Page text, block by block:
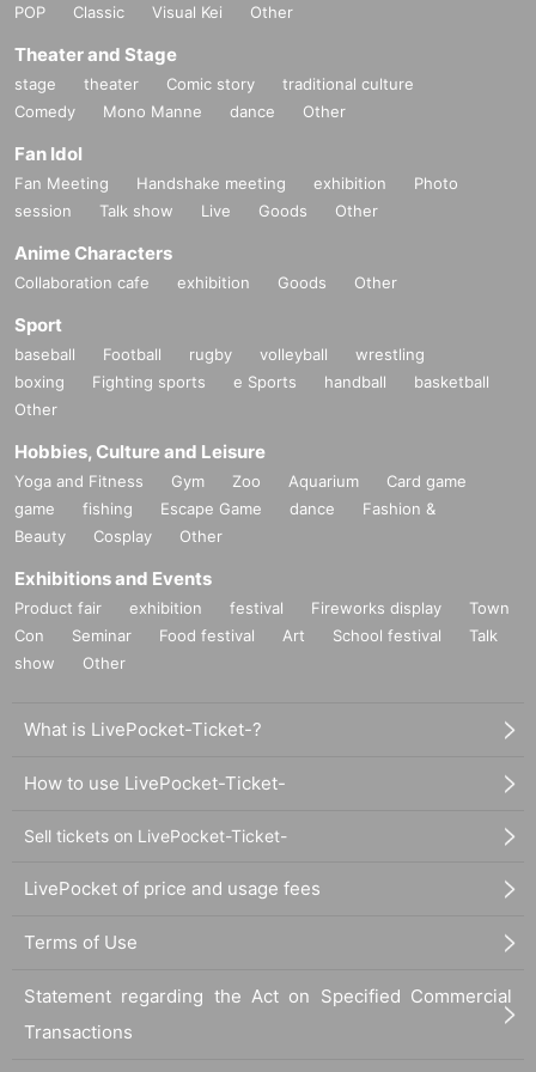
POP
Classic Visual Kei Other
Theater and Stage
stage theater Comic story
traditional culture
Comedy
Mono Manne dance Other
Fan Idol
Fan Meeting Handshake meeting exhibition
Photo
session
Talk show Live Goods Other
Anime Characters
Collaboration cafe exhibition Goods Other
Sport
baseball Football rugby volleyball
wrestling
boxing
Fighting sports e Sports handball
basketball
Other
Hobbies, Culture and Leisure
Yoga and Fitness Gym Zoo Aquarium
Card game
game
fishing Escape Game dance
Fashion &
Beauty
Cosplay Other
Exhibitions and Events
Product fair exhibition festival Fireworks display
Town
Con
Seminar Food festival Art School festival
Talk
show
Other
What is LivePocket-Ticket-?
How to use LivePocket-Ticket-
Sell tickets on LivePocket-Ticket-
LivePocket of price and usage fees
Terms of Use
Statement regarding the Act on Specified Commercial
Transactions